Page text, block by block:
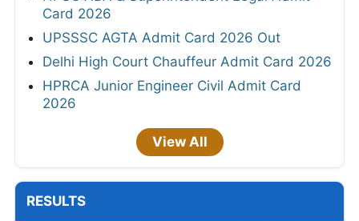
Card 2026
UPSSSC AGTA Admit Card 2026 Out
Delhi High Court Chauffeur Admit Card 2026
HPRCA Junior Engineer Civil Admit Card
2026
View All
RESULTS